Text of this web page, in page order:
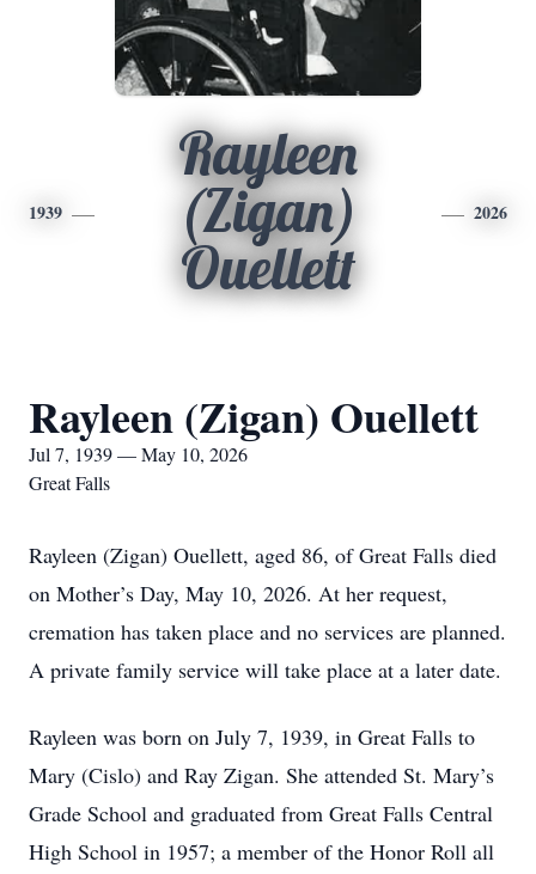
1939
Rayleen
(Zigan)
Ouellett
2026
Rayleen (Zigan) Ouellett
Jul 7, 1939 — May 10, 2026
Great Falls
Rayleen (Zigan) Ouellett, aged 86, of Great Falls died
on Mother’s Day, May 10, 2026. At her request,
cremation has taken place and no services are planned.
A private family service will take place at a later date.
Rayleen was born on July 7, 1939, in Great Falls to
Mary (Cislo) and Ray Zigan. She attended St. Mary’s
Grade School and graduated from Great Falls Central
High School in 1957; a member of the Honor Roll all